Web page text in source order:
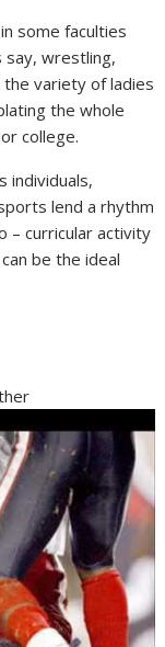
some faculties
say, wrestling,
variety of ladies
the whole
college.
individuals,
lend a rhythm
– curricular activity
be the ideal